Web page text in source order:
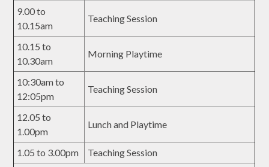
9.00 to
10.15am
Teaching Session
10.15 to
10.30am
Morning Playtime
10:30am to
12:05pm
Teaching Session
12.05 to
1.00pm
Lunch and Playtime
1.05 to 3.00pm
Teaching Session